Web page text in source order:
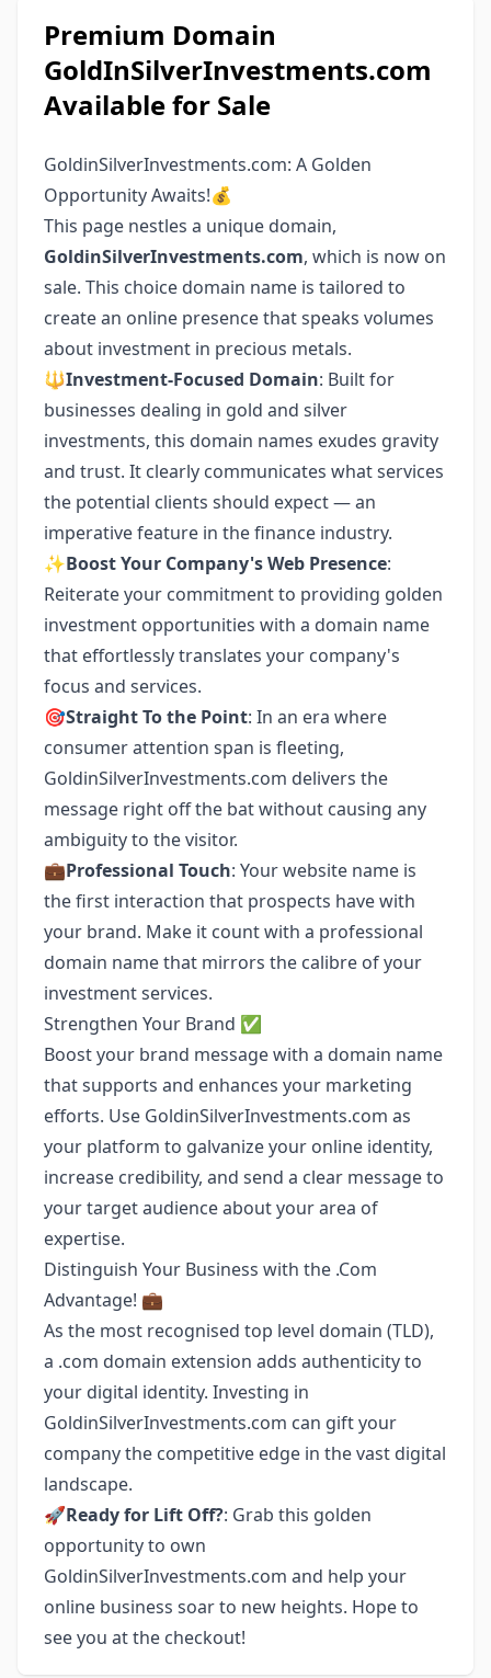
Premium Domain
GoldInSilverInvestments.com
Available for Sale
GoldinSilverInvestments.com: A Golden
Opportunity Awaits!💰
This page nestles a unique domain,
GoldinSilverInvestments.com, which is now on
sale. This choice domain name is tailored to
create an online presence that speaks volumes
about investment in precious metals.
🔱Investment-Focused Domain: Built for
businesses dealing in gold and silver
investments, this domain names exudes gravity
and trust. It clearly communicates what services
the potential clients should expect — an
imperative feature in the finance industry.
✨Boost Your Company's Web Presence:
Reiterate your commitment to providing golden
investment opportunities with a domain name
that effortlessly translates your company's
focus and services.
🎯Straight To the Point: In an era where
consumer attention span is fleeting,
GoldinSilverInvestments.com delivers the
message right off the bat without causing any
ambiguity to the visitor.
💼Professional Touch: Your website name is
the first interaction that prospects have with
your brand. Make it count with a professional
domain name that mirrors the calibre of your
investment services.
Strengthen Your Brand ✅
Boost your brand message with a domain name
that supports and enhances your marketing
efforts. Use GoldinSilverInvestments.com as
your platform to galvanize your online identity,
increase credibility, and send a clear message to
your target audience about your area of
expertise.
Distinguish Your Business with the .Com
Advantage! 💼
As the most recognised top level domain (TLD),
a .com domain extension adds authenticity to
your digital identity. Investing in
GoldinSilverInvestments.com can gift your
company the competitive edge in the vast digital
landscape.
🚀Ready for Lift Off?: Grab this golden
opportunity to own
GoldinSilverInvestments.com and help your
online business soar to new heights. Hope to
see you at the checkout!